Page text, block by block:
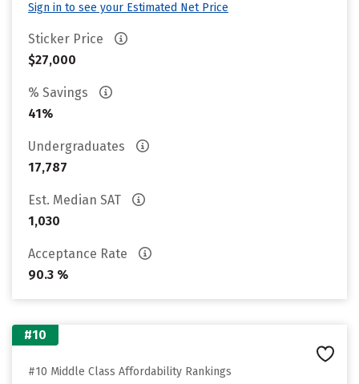
Sign in to see your Estimated Net Price
Sticker Price
$27,000
% Savings
41%
Undergraduates
17,787
Est. Median SAT
1,030
Acceptance Rate
90.3 %
#10
#10 Middle Class Affordability Rankings